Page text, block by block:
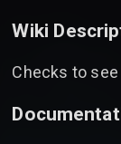
Wiki
Checks to